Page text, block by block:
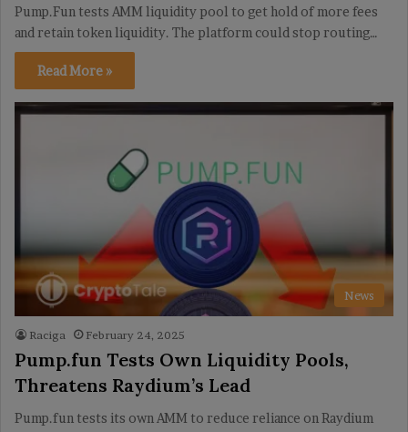
Pump.Fun tests AMM liquidity pool to get hold of more fees
and retain token liquidity. The platform could stop routing…
Read More »
News
Raciga February 24, 2025
Pump.fun Tests Own Liquidity Pools,
Threatens Raydium’s Lead
Pump.fun tests its own AMM to reduce reliance on Raydium